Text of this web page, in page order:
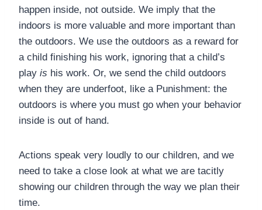
happen inside, not outside. We imply that the
indoors is more valuable and more important than
the outdoors. We use the outdoors as a reward for
a child finishing his work, ignoring that a child’s
play is his work. Or, we send the child outdoors
when they are underfoot, like a Punishment: the
outdoors is where you must go when your behavior
inside is out of hand.
Actions speak very loudly to our children, and we
need to take a close look at what we are tacitly
showing our children through the way we plan their
time.